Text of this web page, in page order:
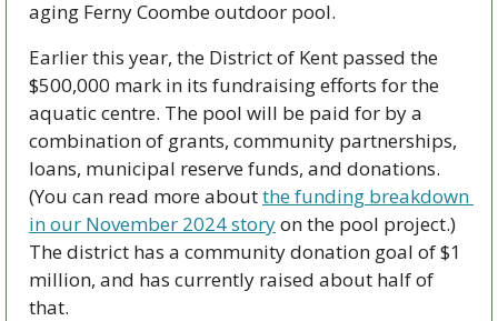
aging Ferny Coombe outdoor pool.
Earlier this year, the District of Kent passed the
$500,000 mark in its fundraising efforts for the
aquatic centre. The pool will be paid for by a
combination of grants, community partnerships,
loans, municipal reserve funds, and donations.
(You can read more about the funding breakdown
in our November 2024 story on the pool project.)
The district has a community donation goal of $1
million, and has currently raised about half of
that.